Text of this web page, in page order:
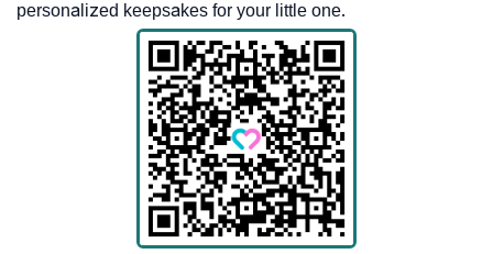
personalized keepsakes for your little one.